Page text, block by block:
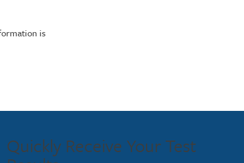
is
Quickly Receive Your Test